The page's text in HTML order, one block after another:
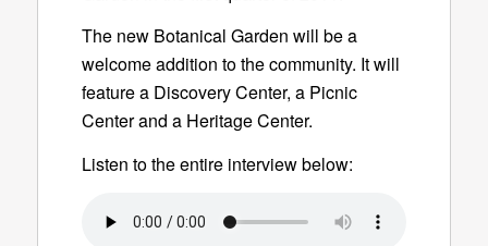
The new Botanical Garden will be a
welcome addition to the community. It will
feature a Discovery Center, a Picnic
Center and a Heritage Center.
Listen to the entire interview below: